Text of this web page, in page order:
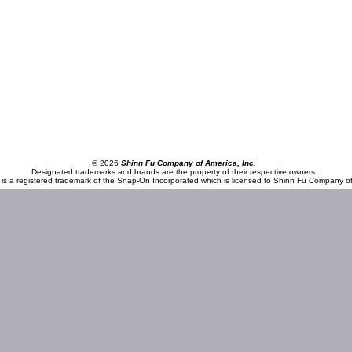
© 2026 Shinn Fu Company of America, Inc.
Designated trademarks and brands are the property of their respective owners.
a registered trademark of the Snap-On Incorporated which is licensed to Shinn Fu Company of